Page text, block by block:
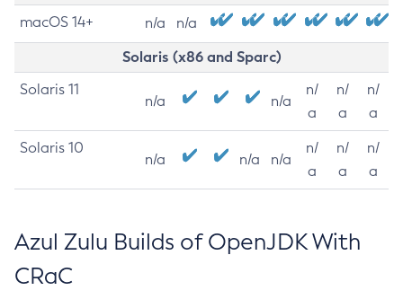
macOS 14+ n/a n/a
Solaris (x86 and Sparc)
Solaris 11
n/a n/a
n/
a
n/
a
n/
a
Solaris 10
n/a n/a n/a
n/
a
n/
a
n/
a
Azul Zulu Builds of OpenJDK With
CRaC